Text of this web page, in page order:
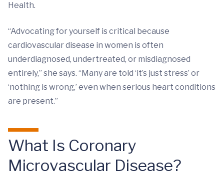
Health.
“Advocating for yourself is critical because
cardiovascular disease in women is often
underdiagnosed, undertreated, or misdiagnosed
entirely,” she says. “Many are told ‘it’s just stress’ or
‘nothing is wrong,’ even when serious heart conditions
are present.”
What Is Coronary
Microvascular Disease?